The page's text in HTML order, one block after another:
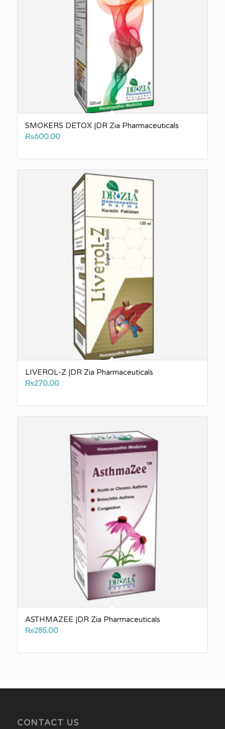
SMOKERS DETOX |DR Zia Pharmaceuticals
₨600.00
LIVEROL-Z |DR Zia Pharmaceuticals
₨270.00
ASTHMAZEE |DR Zia Pharmaceuticals
₨285.00
CONTACT US